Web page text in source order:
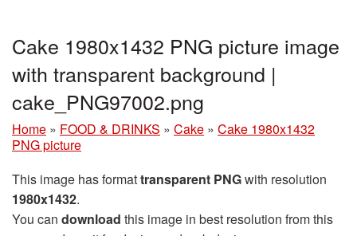
Cake 1980x1432 PNG picture image
with transparent background |
cake_PNG97002.png
Home » FOOD & DRINKS » Cake » Cake 1980x1432
PNG picture
This image has formattransparent PNGwith resolution
1980x1432.
You can download this image in best resolution from this